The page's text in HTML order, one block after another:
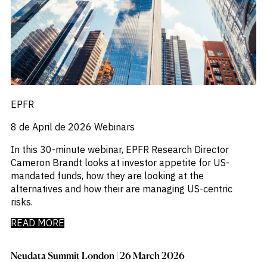
EPFR
8 de April de 2026 Webinars
In this 30-minute webinar, EPFR Research Director
Cameron Brandt looks at investor appetite for US-
mandated funds, how they are looking at the
alternatives and how their are managing US-centric
risks.
READ MORE
Neudata Summit London | 26 March 2026